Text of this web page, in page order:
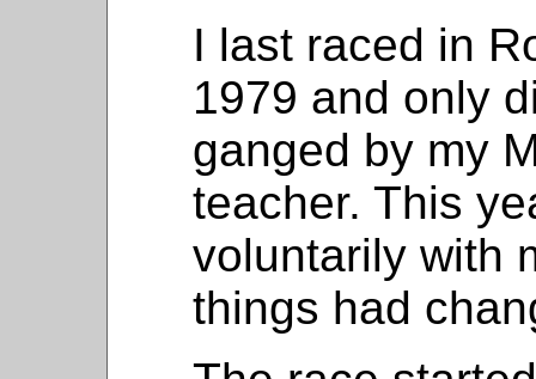
I last raced in
1979 and only
ganged by my
teacher. This
voluntarily with
things had